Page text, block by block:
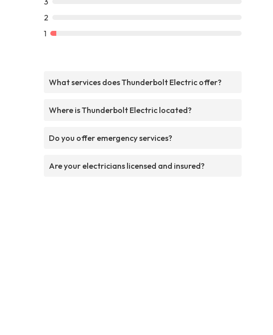
2
1
What services does Thunderbolt Electric offer?
Where is Thunderbolt Electric located?
Do you offer emergency services?
Are your electricians licensed and insured?